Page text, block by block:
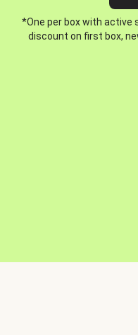
*One per box with active
discount on first box,